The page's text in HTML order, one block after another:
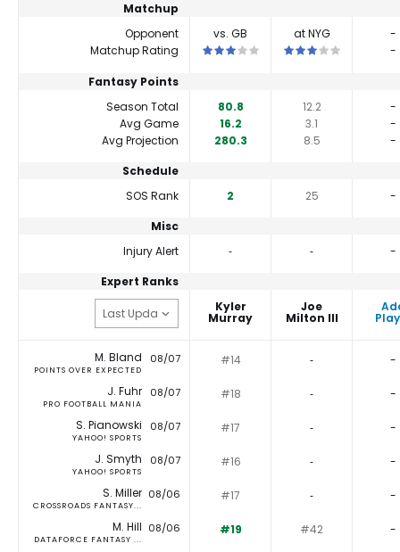
Matchup
Opponent
vs. GB at NYG
-
Matchup Rating
This is a 3 star matchup. QBs
This is a 3 star -
Fantasy Points
Season Total
80.8 12.2
-
Avg Game
16.2 3.1
-
Avg Projection
280.3 8.5
-
Schedule
SOS Rank
2 25
-
Misc
Injury Alert
‐ ‐
-
Expert Ranks
Kyler
Murray
Joe
Milton III
M. Bland
POINTS OVER EXPECTED
08/07 #14 ‐ -
J. Fuhr
PRO FOOTBALL MANIA
08/07 #18 ‐ -
S. Pianowski
YAHOO! SPORTS
08/07 #17 ‐ -
J. Smyth
YAHOO! SPORTS
08/07 #16 ‐ -
S. Miller
CROSSROADS FANTASY...
08/06 #17 ‐ -
M. Hill
DATAFORCE FANTASY ...
08/06 #19 #42 -